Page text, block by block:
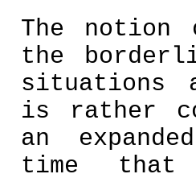
The
the
situations
is rather
an
time that